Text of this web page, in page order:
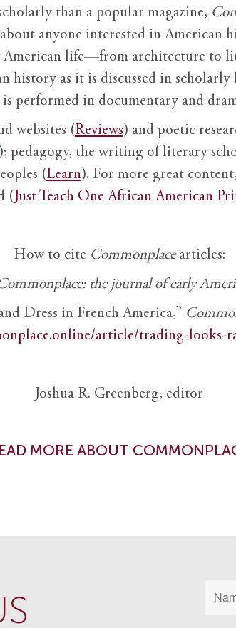
than a popular magazine,
anyone interested in American
life—from architecture to
as it is discussed in scholarly
performed in documentary and
websites (Reviews) and poetic
); pedagogy, the writing of literary
(Learn). For more great
(Just Teach One African American
How to cite Commonplacearticles:
the journal of early
Dress in French America,”
article/trading-looks-
Joshua R. Greenberg, editor
MORE ABOUT